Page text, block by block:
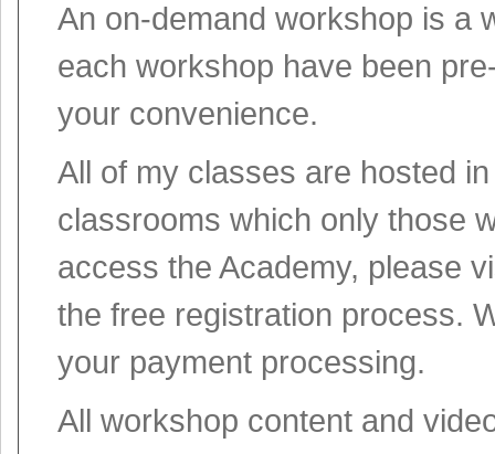
An on-demand workshop is a
each workshop have been
your convenience.
All of my classes are hosted
classrooms which only those
access the Academy, please
the free registration process.
your payment processing.
All workshop content and